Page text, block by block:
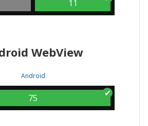
11
WebView
Android
75